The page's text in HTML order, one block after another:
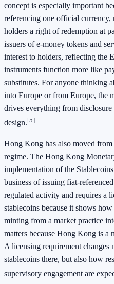
concept is especially important
referencing one official currency,
holders a right of redemption at
issuers of e-money tokens and
interest to holders, reflecting the
instruments function more like
substitutes. For anyone thinking
into Europe or from Europe, the
drives everything from
design.[5]
Hong Kong has also moved
regime. The Hong Kong
implementation of the
business of issuing fiat-
regulated activity and requires a
stablecoins because it shows
minting from a market practice
matters because Hong Kong is a
A licensing requirement
stablecoins there, but also how
supervisory engagement are